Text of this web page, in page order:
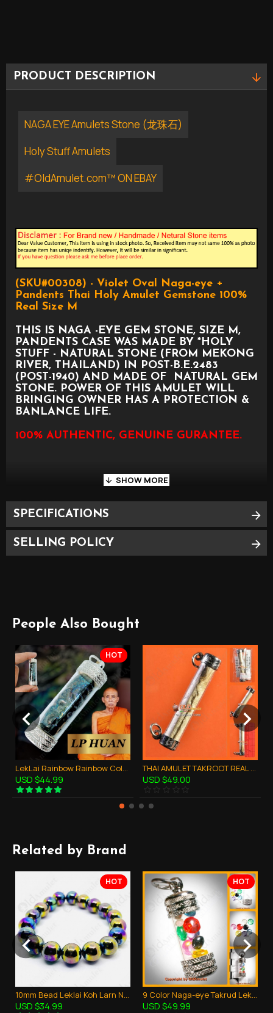
PRODUCT DESCRIPTION
NAGA EYE Amulets Stone (龙珠石)
Holy Stuff Amulets
#OldAmulet.com™ ON EBAY
(SKU#00308) - Violet Oval Naga-eye +
Pandents Thai Holy Amulet Gemstone 100%
Real Size M
THIS IS NAGA -EYE GEM STONE, SIZE M,
PANDENTS CASE WAS MADE BY *HOLY
STUFF - NATURAL STONE (FROM MEKONG
RIVER, THAILAND) IN POST-B.E.2483
(POST-1940) AND MADE OF NATURAL GEM
STONE. POWER OF THIS AMULET WILL
BRINGING OWNER HAS A PROTECTION &
BANLANCE LIFE.
100% AUTHENTIC, GENUINE GURANTEE.
PLEASE SEE PHOTO AS BELOW FOR
APPROXIMATE SIZE
SPECIFICATIONS
SELLING POLICY
People Also Bought
HOT
LekLai Rainbow Rainbow Color Takrud Pendant Thai Amulet Wealthy Lucky LP HUAN
USD $44.99
THAI AMULET TAKROOT REAL TIGER LEATHER STYLE LIFE PROTECTION LP KEY 2553
USD $49.00
Related by Brand
HOT
10mm Bead Leklai Koh Larn Natural Stone Rainbow 7color Thai Amulet Bracelet
USD $34.99
HOT
9 Color Naga-eye Takrud Leklai Khaw Somporn Thai Amulet Rich Pendant Size-MINI
USD $49.99